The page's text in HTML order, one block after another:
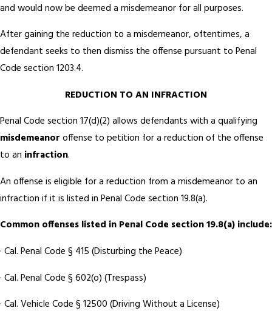
and would now be deemed a misdemeanor for all purposes.
After gaining the reduction to a misdemeanor, oftentimes, a
defendant seeks to then dismiss the offense pursuant to Penal
Code section 1203.4.
REDUCTION TO AN INFRACTION
Penal Code section 17(d)(2) allows defendants with a qualifying
misdemeanor offense to petition for a reduction of the offense
to an infraction.
An offense is eligible for a reduction from a misdemeanor to an
infraction if it is listed in Penal Code section 19.8(a).
Common offenses listed in Penal Code section 19.8(a) include:
· Cal. Penal Code § 415 (Disturbing the Peace)
· Cal. Penal Code § 602(o) (Trespass)
· Cal. Vehicle Code § 12500 (Driving Without a License)